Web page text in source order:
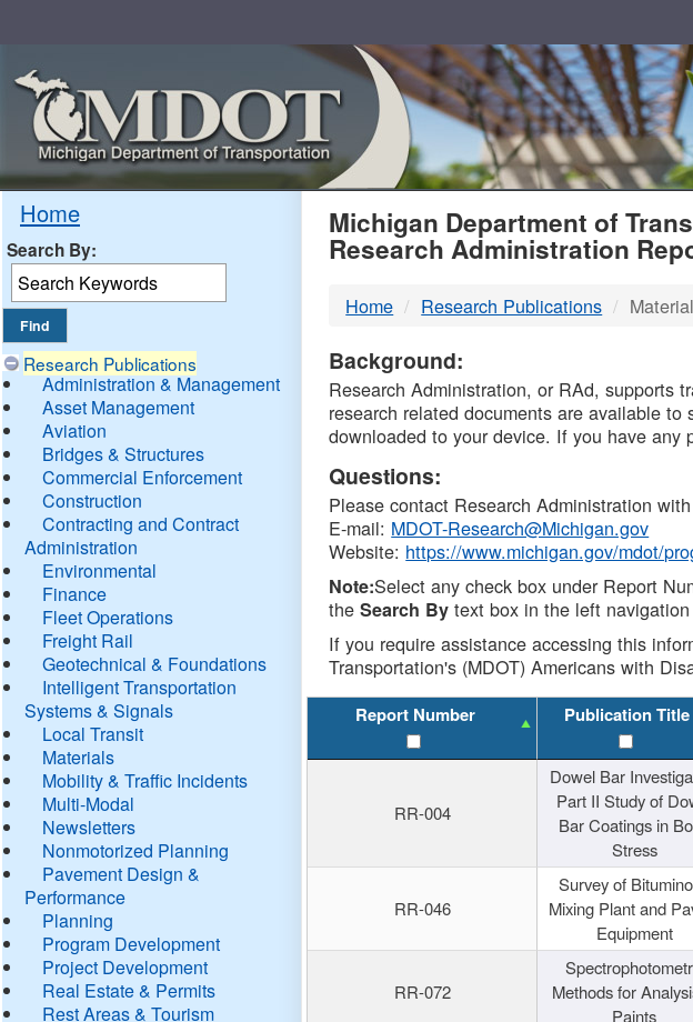
Home
Search By:
Research Publications
Administration & Management
Asset Management
Aviation
Bridges & Structures
Commercial Enforcement
Construction
Contracting and Contract
Administration
Environmental
Finance
Fleet Operations
Freight Rail
Geotechnical & Foundations
Intelligent Transportation
Systems & Signals
Local Transit
Materials
Mobility & Traffic Incidents
Multi-Modal
Newsletters
Nonmotorized Planning
Pavement Design &
Performance
Planning
Program Development
Project Development
Real Estate & Permits
Rest Areas & Tourism
MDOT
DTMB
Michigan Department of
Research Administration
Home Research Publications
Background:
Research Administration, or RAd, supports
research related documents are available
downloaded to your device. If you have any
Questions:
Please contact Research Administration
E-mail: MDOT-Research@Michigan.gov
Website: https://www.michigan.gov/mdot/
Note:Select any check box under Report
theSearch By text box in the left
If you require assistance accessing this
Transportation's (MDOT) Americans with
Report Number Publication Title
RR-004
Dowel Bar
Part II Study of
Bar Coatings in
Stress
RR-046
Survey of
Mixing Plant and
Equipment
RR-072
Methods for
Paints